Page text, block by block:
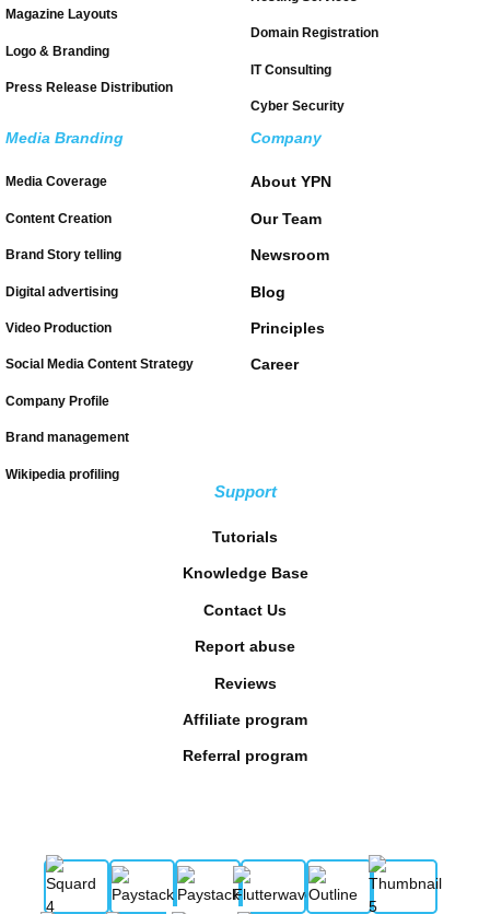
Magazine Layouts
Logo & Branding
Press Release Distribution
Domain Registration
IT Consulting
Cyber Security
Media Branding
Media Coverage
Content Creation
Brand Story telling
Digital advertising
Video Production
Social Media Content Strategy
Company Profile
Brand management
Wikipedia profiling
Company
About YPN
Our Team
Newsroom
Blog
Principles
Career
Support
Tutorials
Knowledge Base
Contact Us
Report abuse
Reviews
Affiliate program
Referral program